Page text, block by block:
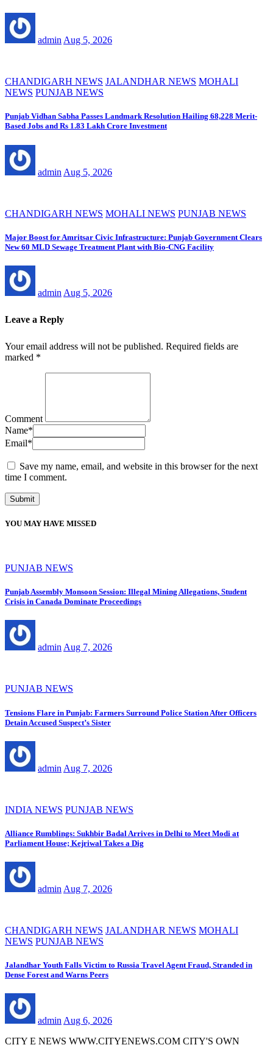
admin Aug 5, 2026
CHANDIGARH NEWS JALANDHAR NEWS MOHALI
NEWS PUNJAB NEWS
Punjab Vidhan Sabha Passes Landmark Resolution Hailing 68,228 Merit-
Based Jobs and Rs 1.83 Lakh Crore Investment
admin Aug 5, 2026
CHANDIGARH NEWS MOHALI NEWS PUNJAB NEWS
Major Boost for Amritsar Civic Infrastructure: Punjab Government Clears
New 60 MLD Sewage Treatment Plant with Bio-CNG Facility
admin Aug 5, 2026
Leave a Reply
Your email address will not be published. Required fields are
marked *
Comment
Name*
Email*
Save my name, email, and website in this browser for the next
time I comment.
YOU MAY HAVE MISSED
PUNJAB NEWS
Punjab Assembly Monsoon Session: Illegal Mining Allegations, Student
Crisis in Canada Dominate Proceedings
adminAug 7, 2026
PUNJAB NEWS
Tensions Flare in Punjab: Farmers Surround Police Station After Officers
Detain Accused Suspect’s Sister
admin Aug 7, 2026
INDIA NEWS PUNJAB NEWS
Alliance Rumblings: Sukhbir Badal Arrives in Delhi to Meet Modi at
Parliament House; Kejriwal Takes a Dig
admin Aug 7, 2026
CHANDIGARH NEWS JALANDHAR NEWS MOHALI
NEWS PUNJAB NEWS
Jalandhar Youth Falls Victim to Russia Travel Agent Fraud, Stranded in
Dense Forest and Warns Peers
adminAug 6, 2026
CITY E NEWS WWW.CITYENEWS.COM CITY'S OWN